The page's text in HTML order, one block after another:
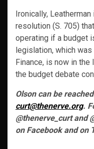
Ironically,
resolution (S. 705)
operating if a budget
legislation, which
Finance, is now in
the budget debate
Olson can be
curt@thenerve.org.
@thenerve_curt and
on Facebook and on